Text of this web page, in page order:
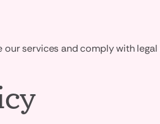
services and comply with